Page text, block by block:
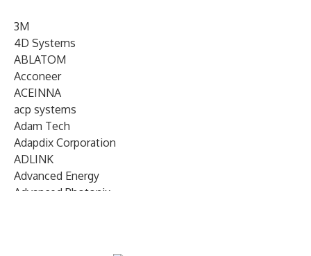
3M
4D Systems
ABLATOM
Acconeer
ACEINNA
acp systems
Adam Tech
Adapdix Corporation
ADLINK
Advanced Energy
Advanced Photonix